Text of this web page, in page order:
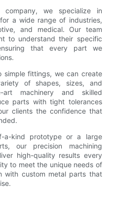
company, we specialize in
a wide range of industries,
and medical. Our team
to understand their specific
that every part we
simple fittings, we can create
of shapes, sizes, and
art machinery and skilled
parts with tight tolerances
clients the confidence that
a-kind prototype or a large
our precision machining
high-quality results every
to meet the unique needs of
with custom metal parts that